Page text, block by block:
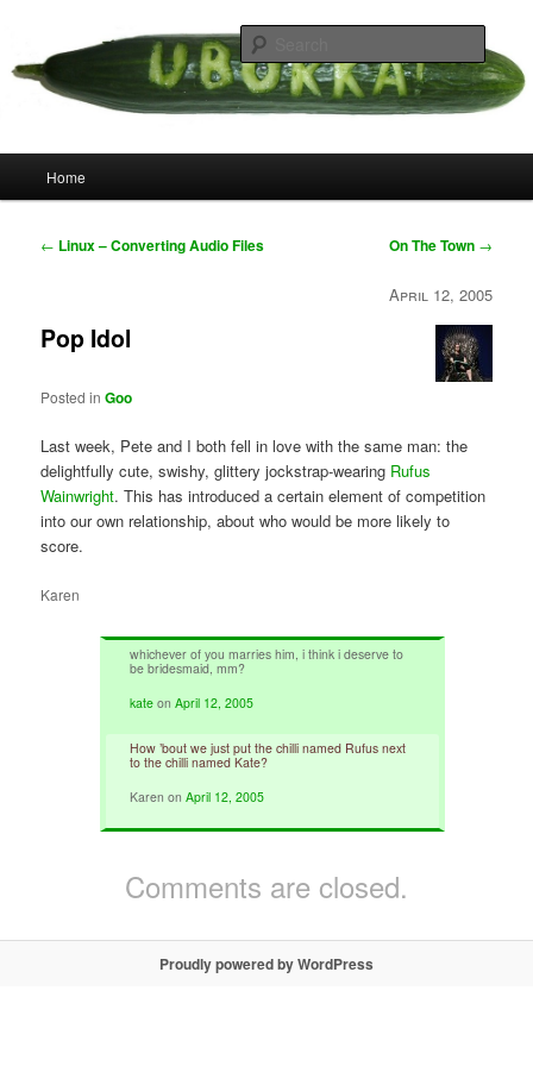
primary
content
Uborka
Home
Post
← Linux – Converting Audio Files On The Town →
April 12, 2005
Pop Idol
Posted in Goo
Last week, Pete and I both fell in love with the same man: the
delightfully cute, swishy, glittery jockstrap-wearing Rufus
Wainwright. This has introduced a certain element of competition
into our own relationship, about who would be more likely to
score.
Karen
whichever of you marries him, i think i deserve to
be bridesmaid, mm?
kate onApril 12, 2005
How ’bout we just put the chilli named Rufus next
to the chilli named Kate?
Karen onApril 12, 2005
Comments are closed.
Proudly powered by WordPress